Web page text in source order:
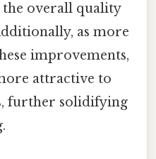
the overall quality
as more
improvements,
attractive to
further solidifying